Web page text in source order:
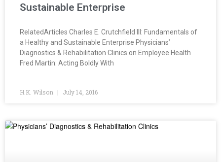
Sustainable Enterprise
RelatedArticles Charles E. Crutchfield III: Fundamentals of
a Healthy and Sustainable Enterprise Physicians’
Diagnostics & Rehabilitation Clinics on Employee Health
Fred Martin: Acting Boldly With
H.K. Wilson July 14, 2016